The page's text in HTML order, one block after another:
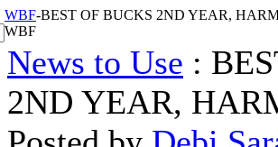
WBF-BEST OF BUCKS 2ND YEAR,
WBF
News to Use :
2ND YEAR,